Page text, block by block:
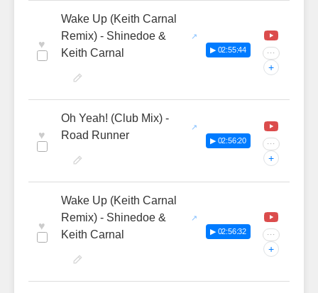
♥
Wake Up (Keith Carnal
Remix) - Shinedoe &
Keith Carnal
▶ 02:55:44 ···
+
♥
Oh Yeah! (Club Mix) -
Road Runner
▶ 02:56:20 ···
+
♥
Wake Up (Keith Carnal
Remix) - Shinedoe &
Keith Carnal
▶ 02:56:32 ···
+